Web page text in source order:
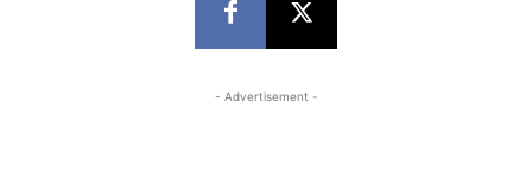
- Advertisement -